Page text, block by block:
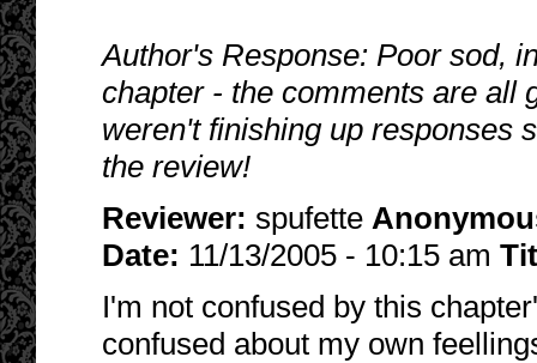
Author's Response: Poor sod,
chapter - the comments are all
weren't finishing up responses
the review!
Reviewer: spufette
Date: 11/13/2005 - 10:15 am
I'm not confused by this
confused about my own